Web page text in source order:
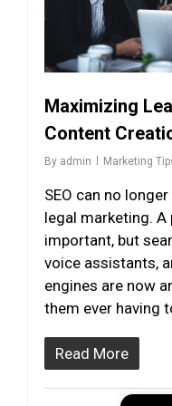
Maximizing
Content
By admin Marketing
SEO can no
legal marketing. A
important, but
voice assistants,
engines are now
them ever having
Read More